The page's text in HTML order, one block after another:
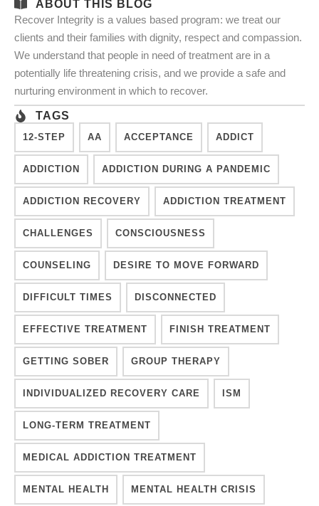
ABOUT THIS BLOG
Recover Integrity is a values based program: we treat our
clients and their families with dignity, respect and compassion.
We understand that people in need of treatment are in a
potentially life threatening crisis, and we provide a safe and
nurturing environment in which to recover.
TAGS
12-STEP AA ACCEPTANCE ADDICT
ADDICTION ADDICTION DURING A PANDEMIC
ADDICTION RECOVERY ADDICTION TREATMENT
CHALLENGES CONSCIOUSNESS
COUNSELING DESIRE TO MOVE FORWARD
DIFFICULT TIMES DISCONNECTED
EFFECTIVE TREATMENT FINISH TREATMENT
GETTING SOBER GROUP THERAPY
INDIVIDUALIZED RECOVERY CARE ISM
LONG-TERM TREATMENT
MEDICAL ADDICTION TREATMENT
MENTAL HEALTH MENTAL HEALTH CRISIS